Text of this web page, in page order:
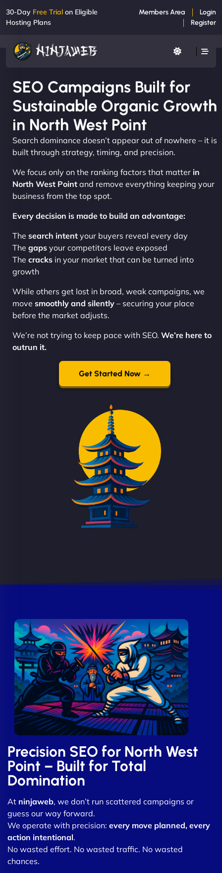
30-Day Free Trial on Eligible
Hosting Plans
Members Area
Login
Register
SEO Campaigns Built for
Sustainable Organic Growth
in North West Point
Search dominance doesn’t appear out of nowhere – it is
built through strategy, timing, and precision.
We focus only on the ranking factors that matter in
North West Point and remove everything keeping your
business from the top spot.
Every decision is made to build an advantage:
The search intent your buyers reveal every day
The gaps your competitors leave exposed
The cracks in your market that can be turned into
growth
While others get lost in broad, weak campaigns, we
move smoothly and silently – securing your place
before the market adjusts.
We’re not trying to keep pace with SEO. We’re here to
outrun it.
Get Started Now →
Precision SEO for North West
Point – Built for Total
Domination
At ninjaweb, we don’t run scattered campaigns or
guess our way forward.
We operate with precision: every move planned, every
action intentional.
No wasted effort. No wasted traffic. No wasted
chances.